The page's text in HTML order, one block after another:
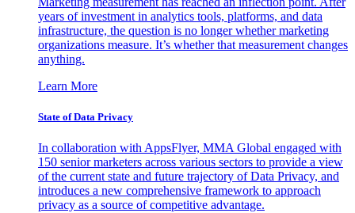
years of investment in analytics tools, platforms, and data
infrastructure, the question is no longer whether marketing
organizations measure. It’s whether that measurement changes
anything.
Learn More
State of Data Privacy
In collaboration with AppsFlyer, MMA Global engaged with
150 senior marketers across various sectors to provide a view
of the current state and future trajectory of Data Privacy, and
introduces a new comprehensive framework to approach
privacy as a source of competitive advantage.